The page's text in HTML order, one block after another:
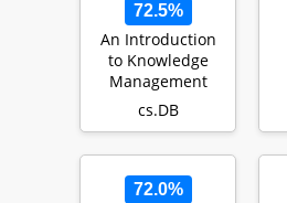
72.5%
An Introduction
to Knowledge
Management
cs.DB
72.0%